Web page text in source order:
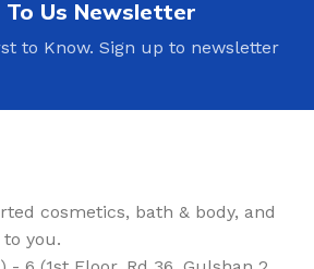
To Us Newsletter
to Know. Sign up to newsletter
cosmetics, bath & body, and
you.